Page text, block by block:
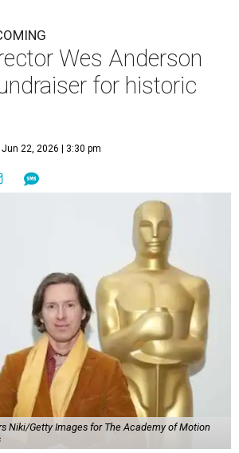
Wes Anderson
for historic
Jun 22, 2026 | 3:30 pm
Niki/Getty Images for The Academy of Motion